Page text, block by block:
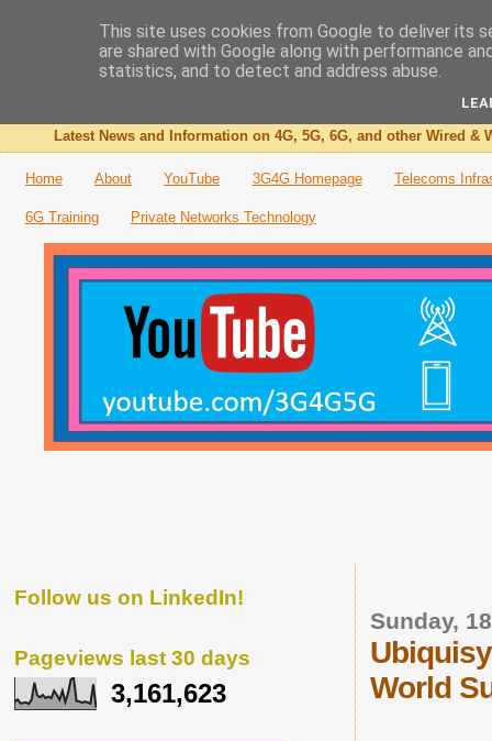
The 3G4G Blog
Latest News and Information on 4G, 5G, 6G, and other Wired &
Home About YouTube 3G4G Homepage Telecoms
6G Training Private Networks Technology
Sunday,
World
Follow us on LinkedIn!
Pageviews last 30 days
3,161,623
This site uses cookies from Google to deliver its
are shared with Google along with performance
statistics, and to detect and address abuse.